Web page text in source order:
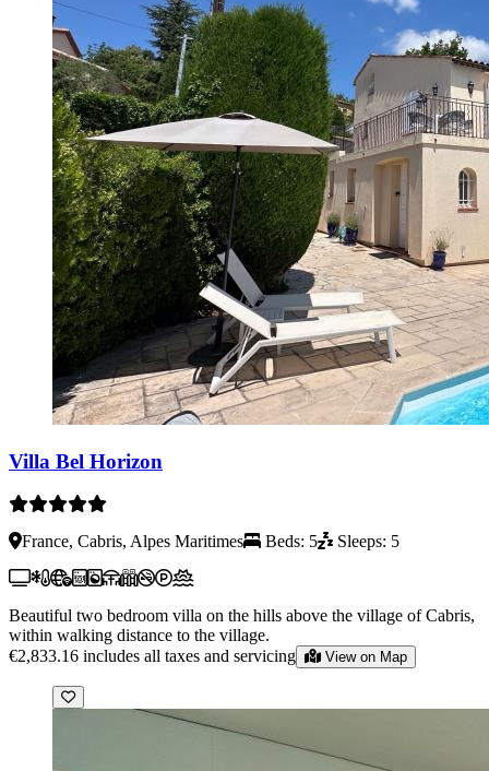
Villa Bel Horizon
France, Cabris, Alpes Maritimes Beds: 5 Sleeps: 5
Beautiful two bedroom villa on the hills above the village of Cabris,
within walking distance to the village.
€2,833.16 includes all taxes and servicing View on Map